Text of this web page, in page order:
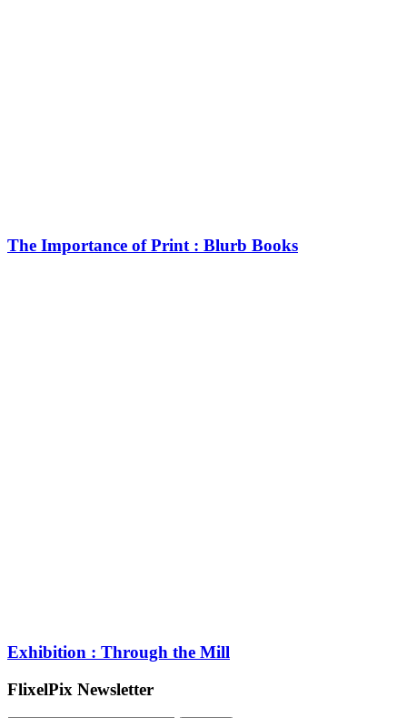
The Importance of Print : Blurb Books
Exhibition : Through the Mill
FlixelPix Newsletter